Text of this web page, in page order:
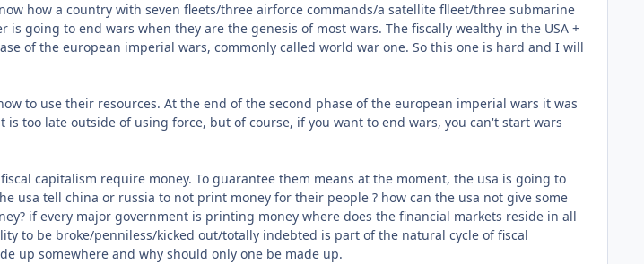
how a country with seven fleets/three airforce commands/a satellite flleet/three submarine
going to end wars when they are the genesis of most wars. The fiscally wealthy in the USA +
of the european imperial wars, commonly called world war one. So this one is hard and I will
to use their resources. At the end of the second phase of the european imperial wars it was
too late outside of using force, but of course, if you want to end wars, you can't start wars
capitalism require money. To guarantee them means at the moment, the usa is going to
usa tell china or russia to not print money for their people ? how can the usa not give some
if every major government is printing money where does the financial markets reside in all
to be broke/penniless/kicked out/totally indebted is part of the natural cycle of fiscal
up somewhere and why should only one be made up.